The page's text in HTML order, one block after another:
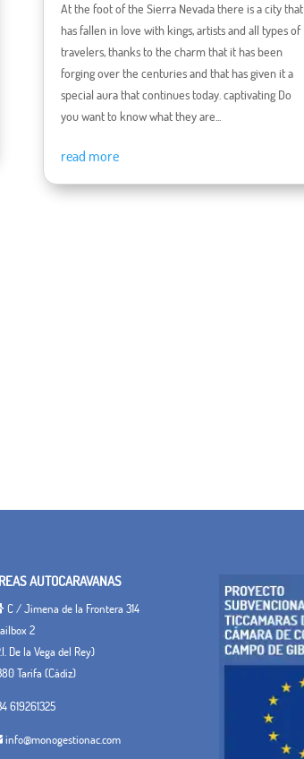
At the foot of the Sierra Nevada there is a city that
has fallen in love with kings, artists and all types of
travelers, thanks to the charm that it has been
forging over the centuries and that has given it a
special aura that continues today. captivating Do
you want to know what they are...
read more
AUTOCARAVANAS
C / Jimena de la Frontera 314
2
De la Vega del Rey)
Tarifa (Cádiz)
619261325
info@monogestionac.com